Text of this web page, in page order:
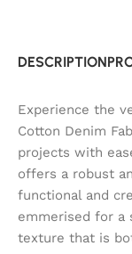
DESCRIPTION
Experience the
Cotton Denim
projects with
offers a robust
functional and
emmerised for a
texture that is